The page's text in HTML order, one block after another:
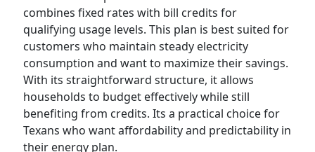
combines fixed rates with bill credits for
qualifying usage levels. This plan is best suited for
customers who maintain steady electricity
consumption and want to maximize their savings.
With its straightforward structure, it allows
households to budget effectively while still
benefiting from credits. Its a practical choice for
Texans who want affordability and predictability in
their energy plan.